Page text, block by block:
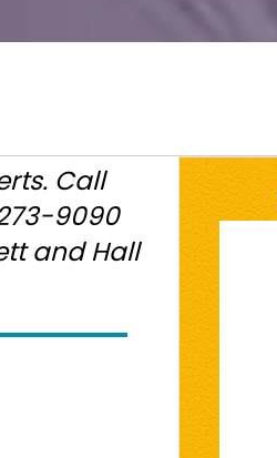
Call
9090
and Hall